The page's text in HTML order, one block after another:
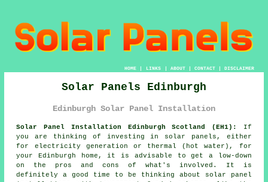
HOME| LINKS | ABOUT| CONTACT| DISCLAIMER
Solar Panels Edinburgh
Edinburgh Solar Panel Installation
Solar Panel Installation Edinburgh Scotland (EH1):
If
you are thinking of investing in solar panels , either
for electricity generation or thermal (hot water), for
your Edinburgh home, it is advisable to get a low-down
on the pros and cons of what's involved. It is
definitely a good time to be thinking about solar panel